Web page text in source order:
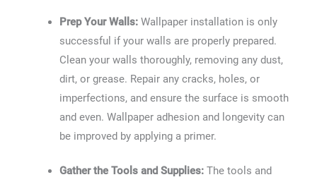
Prep Your Walls:Wallpaper installation is only
successful if your walls are properly prepared.
Clean your walls thoroughly, removing any dust,
dirt, or grease. Repair any cracks, holes, or
imperfections, and ensure the surface is smooth
and even. Wallpaper adhesion and longevity can
be improved by applying a primer.
Gather the Tools and Supplies:The tools and